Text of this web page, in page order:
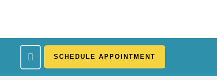
SCHEDULE APPOINTMENT